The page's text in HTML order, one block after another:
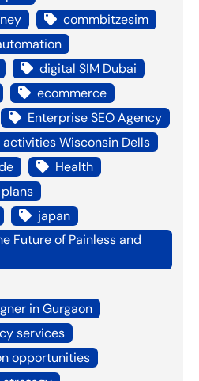
commbitzesim
digital SIM Dubai
ecommerce
Enterprise SEO Agency
Wisconsin Dells
Health
japan
Future of Painless and
in Gurgaon
services
opportunities